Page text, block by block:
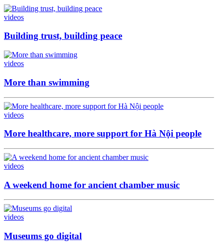
videos
Building trust, building peace
videos
More than swimming
videos
More healthcare, more support for Hà Nội people
videos
A weekend home for ancient chamber music
videos
Museums go digital